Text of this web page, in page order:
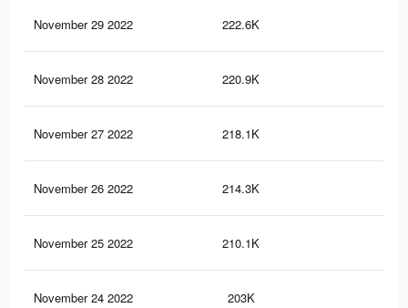
November 29 2022 222.6K
November 28 2022 220.9K
November 27 2022 218.1K
November 26 2022 214.3K
November 25 2022 210.1K
November 24 2022 203K